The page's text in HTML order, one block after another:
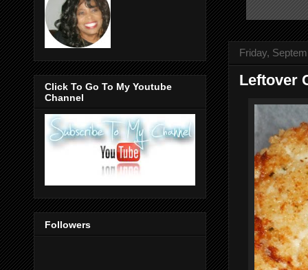
Friday,
Leftover
Click To Go To My Youtube
Channel
Followers